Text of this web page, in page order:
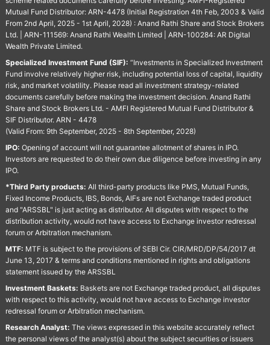
Mutual Fund Distributor: ARN-4478 (Initial Registration 4th Feb, 2003 & Valid
From 2nd April, 2025 - 1st April, 2028) : Anand Rathi Share and Stock Brokers
Ltd. | ARN-111569: Anand Rathi Wealth Limited | ARN-100284: AR Digital
Wealth Private Limited.
Specialized Investment Fund (SIF): “Investments in Specialized Investment
Fund involve relatively higher risk, including potential loss of capital, liquidity
risk, and market volatility. Please read all investment strategy-related
documents carefully before making the investment decision. Anand Rathi
Share and Stock Brokers Ltd. - AMFI Registered Mutual Fund Distributor &
SIF Distributor. ARN - 4478
(Valid From: 9th September, 2025 - 8th September, 2028)
IPO: Opening of account will not guarantee allotment of shares in IPO.
Investors are requested to do their own due diligence before investing in any
IPO.
*Third Party products: All third-party products like PMS, Mutual Funds,
Fixed Income Products, IBS, Bonds, AIFs are not Exchange traded product
and "ARSSBL" is just acting as distributor. All disputes with respect to the
distribution activity, would not have access to Exchange investor redressal
forum or Arbitration mechanism.
MTF: MTF is subject to the provisions of SEBI Cir. CIR/MRD/DP/54/2017 dt
June 13, 2017 & terms and conditions mentioned in rights and obligations
statement issued by the ARSSBL
Investment Baskets: Baskets are not Exchange traded product, all disputes
with respect to this activity, would not have access to Exchange investor
redressal forum or Arbitration mechanism.
Research Analyst: The views expressed in this website accurately reflect
the personal views of the analyst(s) about the subject securities or issuers